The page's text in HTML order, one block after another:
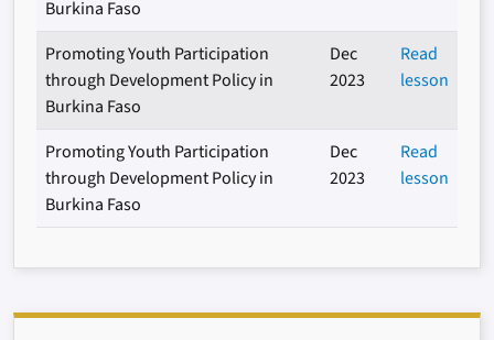
Burkina Faso
Promoting Youth Participation
through Development Policy in
Burkina Faso
Dec
2023
Read
lesson
Promoting Youth Participation
through Development Policy in
Burkina Faso
Dec
2023
Read
lesson